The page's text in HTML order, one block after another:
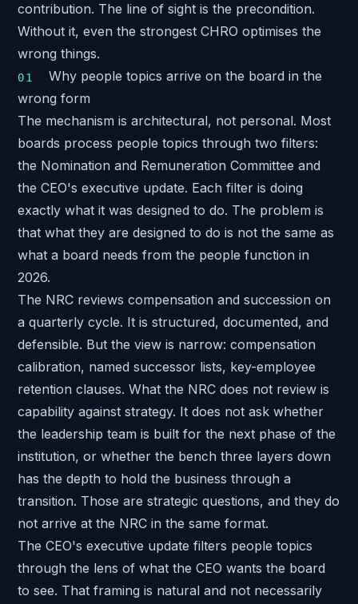
contribution. The line of sight is the precondition.
Without it, even the strongest CHRO optimises the
wrong things.
Why people topics arrive on the board in the
wrong form
The mechanism is architectural, not personal. Most
boards process people topics through two filters:
the Nomination and Remuneration Committee and
the CEO's executive update. Each filter is doing
exactly what it was designed to do. The problem is
that what they are designed to do is not the same as
what a board needs from the people function in
2026.
The NRC reviews compensation and succession on
a quarterly cycle. It is structured, documented, and
defensible. But the view is narrow: compensation
calibration, named successor lists, key-employee
retention clauses. What the NRC does not review is
capability against strategy. It does not ask whether
the leadership team is built for the next phase of the
institution, or whether the bench three layers down
has the depth to hold the business through a
transition. Those are strategic questions, and they do
not arrive at the NRC in the same format.
The CEO's executive update filters people topics
through the lens of what the CEO wants the board
to see. That framing is natural and not necessarily